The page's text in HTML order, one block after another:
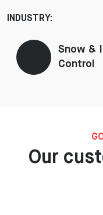
INDUSTRY:
Snow &
Control
Our